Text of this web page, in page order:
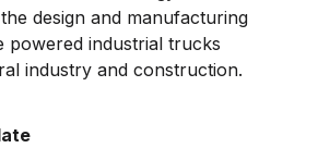
design and manufacturing
powered industrial trucks
industry and construction.